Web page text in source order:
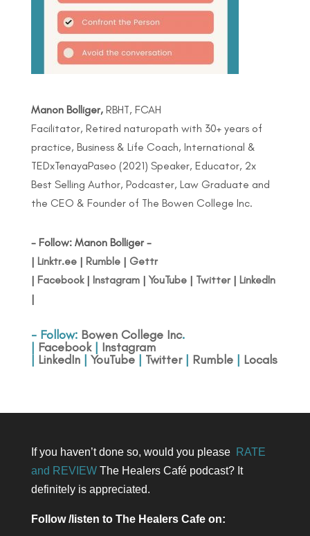
Manon Bolliger,RBHT, FCAH
Facilitator, Retired naturopath with 30+ years of
practice, Business & Life Coach, International &
TEDxTenayaPaseo (2021) Speaker, Educator, 2x
Best Selling Author, Podcaster, Law Graduate and
the CEO & Founder of The Bowen College Inc.
- Follow: Manon Bolliger -
| Linktr.ee| Rumble| Gettr
| Facebook| Instagram| YouTube| Twitter| LinkedIn
|
- Follow: Bowen College Inc.
| Facebook| Instagram
| LinkedIn| YouTube| Twitter| Rumble| Locals
If you haven’t done so, would you please RATE
and REVIEWThe Healers Café podcast? It
definitely is appreciated.
Follow /listen to The Healers Cafe on: